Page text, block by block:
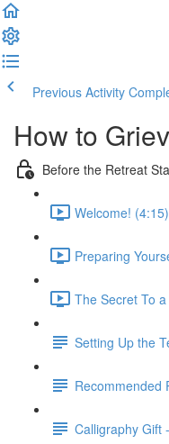
Previous Activity
How to
Before the Retreat
Welcome! (4:15)
Preparing
The Secret To
Setting Up the
Recommended
Calligraphy Gift